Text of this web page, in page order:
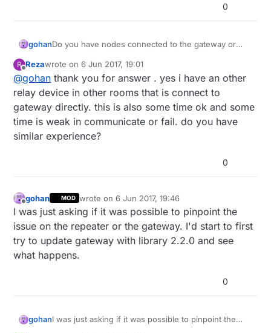
0
gohanDo you have nodes connected to the gateway or
R
Offline
Rezawrote on6 Jun 2017, 19:01
last edited by
@gohan thank you for answer . yes i have an other
relay device in other rooms that is connect to
gateway directly. this is also some time ok and some
time is weak in communicate or fail. do you have
similar experience?
0
Offline
gohan MOD wrote on6 Jun 2017, 19:46
last edited by
I was just asking if it was possible to pinpoint the
issue on the repeater or the gateway. I'd start to first
try to update gateway with library 2.2.0 and see
what happens.
0
gohanI was just asking if it was possible to pinpoint the